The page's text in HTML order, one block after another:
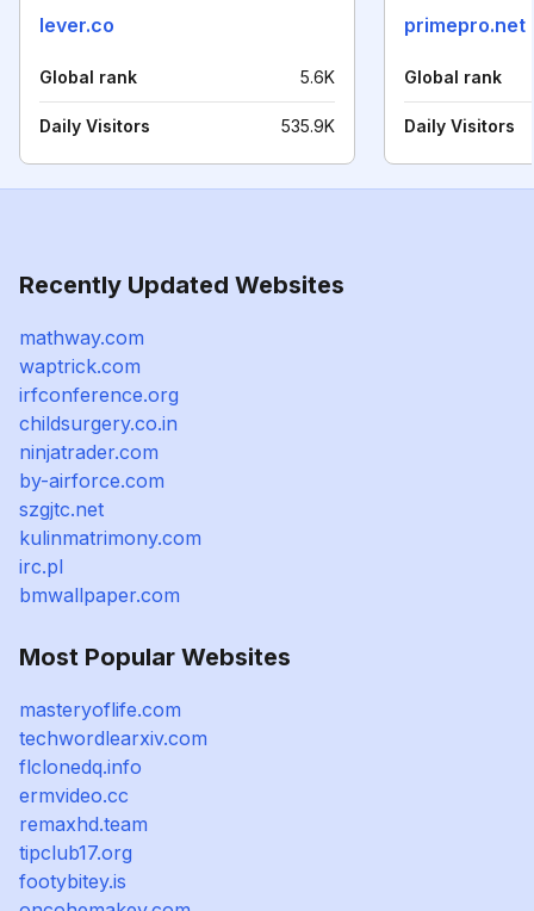
lever.co
Global rank 5.6K
Daily Visitors 535.9K
primepro.net
Global rank
Daily Visitors
Recently Updated Websites
mathway.com
waptrick.com
irfconference.org
childsurgery.co.in
ninjatrader.com
by-airforce.com
szgjtc.net
kulinmatrimony.com
irc.pl
bmwallpaper.com
Most Popular Websites
masteryoflife.com
techwordlearxiv.com
flclonedq.info
ermvideo.cc
remaxhd.team
tipclub17.org
footybitey.is